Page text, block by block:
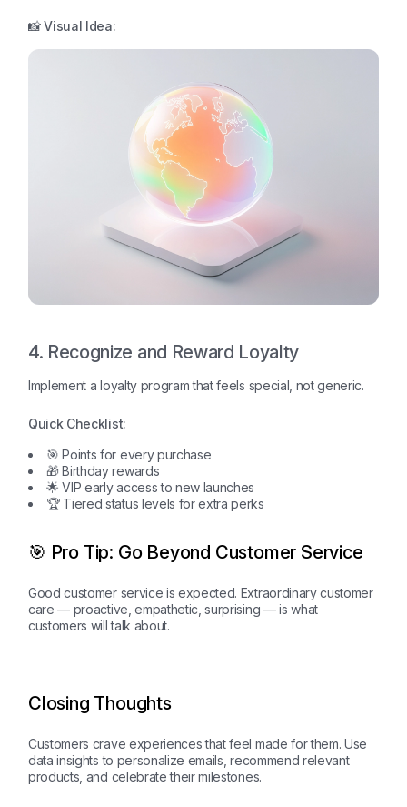
📸 Visual Idea:
4. Recognize and Reward Loyalty
Implement a loyalty program that feels special, not generic.
Quick Checklist:
🎯 Points for every purchase
🎁 Birthday rewards
🌟 VIP early access to new launches
🏆 Tiered status levels for extra perks
🎯 Pro Tip: Go Beyond Customer Service
Good customer service is expected. Extraordinary customer
care — proactive, empathetic, surprising — is what
customers will talk about.
Closing Thoughts
Customers crave experiences that feel made for them. Use
data insights to personalize emails, recommend relevant
products, and celebrate their milestones.